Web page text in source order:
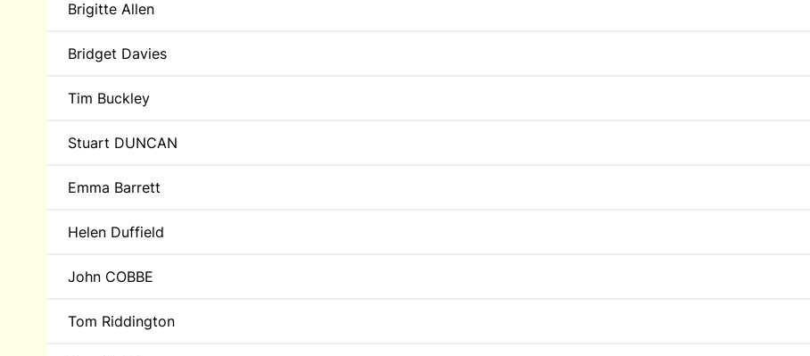
Brigitte Allen
Bridget Davies
Tim Buckley
Stuart DUNCAN
Emma Barrett
Helen Duffield
John COBBE
Tom Riddington